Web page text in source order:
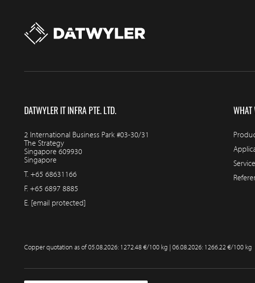
DATWYLER IT INFRA PTE. LTD.
2 International Business Park #03-30/31
The Strategy
Singapore 609930
Singapore
T. +65 68631166
F. +65 6897 8885
E. [email protected]
WHAT
Copper quotation as of05.08.2026: 1272.48 €/100 kg | 06.08.2026: 1266.22 €/100 kg